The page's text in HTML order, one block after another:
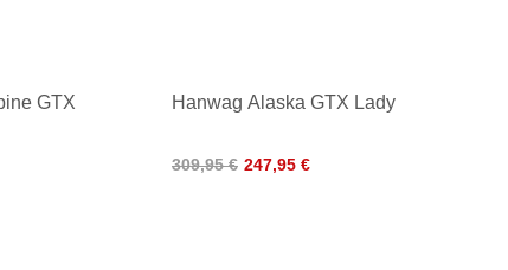
GTX Hanwag Alaska GTX Lady
309,95 € 247,95 €